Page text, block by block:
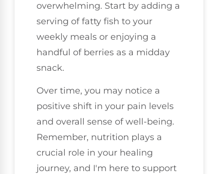
overwhelming. Start by adding a
serving of fatty fish to your
weekly meals or enjoying a
handful of berries as a midday
snack.
Over time, you may notice a
positive shift in your pain levels
and overall sense of well-being.
Remember, nutrition plays a
crucial role in your healing
journey, and I'm here to support